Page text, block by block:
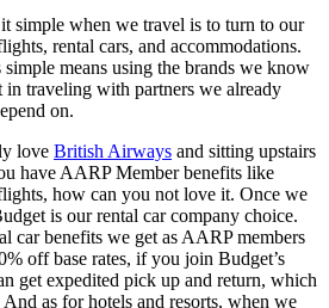
simple when we travel is to turn to our
rental cars, and accommodations.
means using the brands we know
traveling with partners we already
on.
love British Airways and sitting upstairs
have AARP Member benefits like
how can you not love it. Once we
is our rental car company choice.
car benefits we get as AARP members
off base rates, if you join Budget’s
get expedited pick up and return, which
as for hotels and resorts, when we